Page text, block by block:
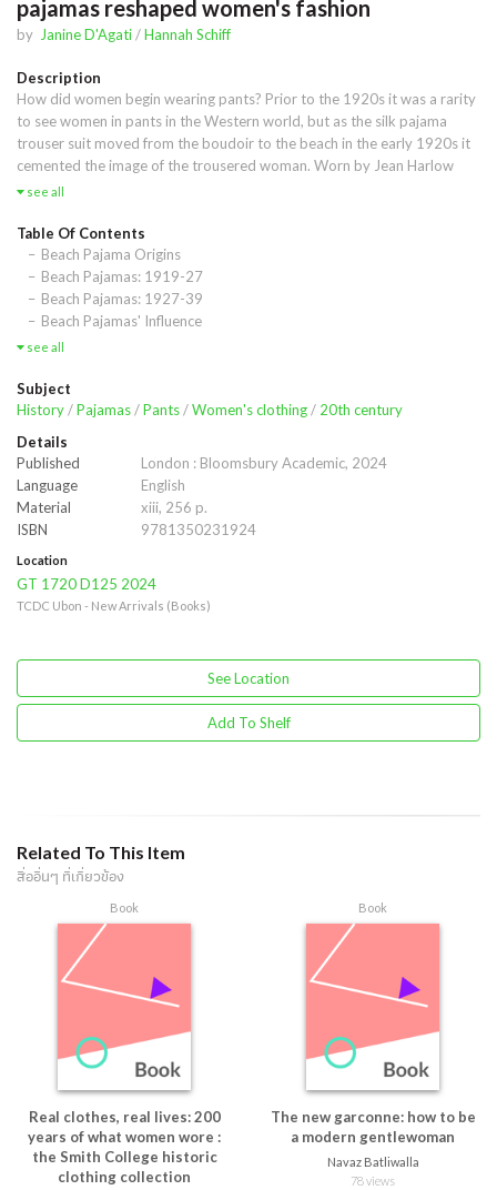
pajamas reshaped women's fashion
by Janine D'Agati/Hannah Schiff
Description
How did women begin wearing pants? Prior to the 1920s it was a rarity
to see women in pants in the Western world, but as the silk pajama
trouser suit moved from the boudoir to the beach in the early 1920s it
cemented the image of the trousered woman. Worn by Jean Harlow
and Marlene Dietrich, painted by Raoul Dufy and immortalized in F.
pajamas came to symbolize much more than sleepwear. This book
explores how the pajama phenomenon was not only critical to the
careers of designers such as Chanel, Patou, Poiret, and Schiaparelli, but
how the versatile garment was also bound to the independence of
women and influenced culture more broadly. Through meticulous
research and never-before-seen images, the authors position pajama
Hollywood, and the changing political climate of the early 20th century,
to reveal how the rising trend in sleepwear influenced The American
see all
Table Of Contents
Beach Pajama Origins
Beach Pajamas: 1919-27
Beach Pajamas: 1927-39
Beach Pajamas' Influence
see all
Subject
History/Pajamas/Pants/Women's clothing/ 20th century
Details
Published
London : Bloomsbury Academic, 2024
Language
English
Material
xiii, 256 p.
ISBN
9781350231924
Location
GT 1720 D125 2024
TCDC Ubon - New Arrivals (Books)
See Location
Add To Shelf
Related To This Item
สื่ออื่นๆ ที่เกี่ยวข้อง
Book
Real clothes, real lives: 200
years of what women wore :
the Smith College historic
clothing collection
Book
The new garconne: how to be
a modern gentlewoman
Navaz Batliwalla
78 views